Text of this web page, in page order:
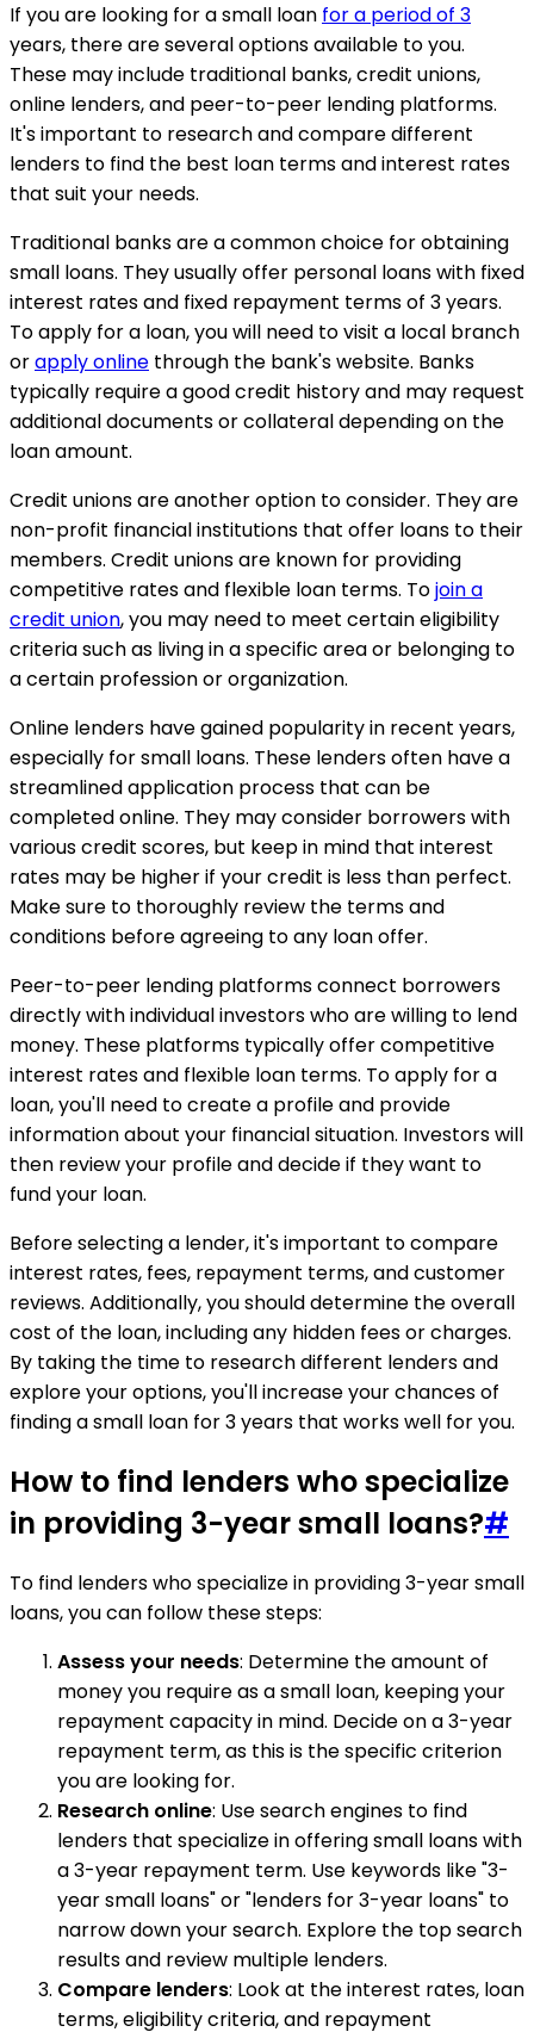
If you are looking for a small loan for a period of 3
years, there are several options available to you.
These may include traditional banks, credit unions,
online lenders, and peer-to-peer lending platforms.
It's important to research and compare different
lenders to find the best loan terms and interest rates
that suit your needs.
Traditional banks are a common choice for obtaining
small loans. They usually offer personal loans with fixed
interest rates and fixed repayment terms of 3 years.
To apply for a loan, you will need to visit a local branch
orapply online through the bank's website. Banks
typically require a good credit history and may request
additional documents or collateral depending on the
loan amount.
Credit unions are another option to consider. They are
non-profit financial institutions that offer loans to their
members. Credit unions are known for providing
competitive rates and flexible loan terms. Tojoin a
credit union, you may need to meet certain eligibility
criteria such as living in a specific area or belonging to
a certain profession or organization.
Online lenders have gained popularity in recent years,
especially for small loans. These lenders often have a
streamlined application process that can be
completed online. They may consider borrowers with
various credit scores, but keep in mind that interest
rates may be higher if your credit is less than perfect.
Make sure to thoroughly review the terms and
conditions before agreeing to any loan offer.
Peer-to-peer lending platforms connect borrowers
directly with individual investors who are willing to lend
money. These platforms typically offer competitive
interest rates and flexible loan terms. To apply for a
loan, you'll need to create a profile and provide
information about your financial situation. Investors will
then review your profile and decide if they want to
fund your loan.
Before selecting a lender, it's important to compare
interest rates, fees, repayment terms, and customer
reviews. Additionally, you should determine the overall
cost of the loan, including any hidden fees or charges.
By taking the time to research different lenders and
explore your options, you'll increase your chances of
finding a small loan for 3 years that works well for you.
How to find lenders who specialize
in providing 3-year small loans?#
To find lenders who specialize in providing 3-year small
loans, you can follow these steps:
Assess your needs: Determine the amount of
money you require as a small loan, keeping your
repayment capacity in mind. Decide on a 3-year
repayment term, as this is the specific criterion
you are looking for.
Research online: Use search engines to find
lenders that specialize in offering small loans with
a 3-year repayment term. Use keywords like "3-
year small loans" or "lenders for 3-year loans" to
narrow down your search. Explore the top search
results and review multiple lenders.
Compare lenders: Look at the interest rates, loan
terms, eligibility criteria, and repayment